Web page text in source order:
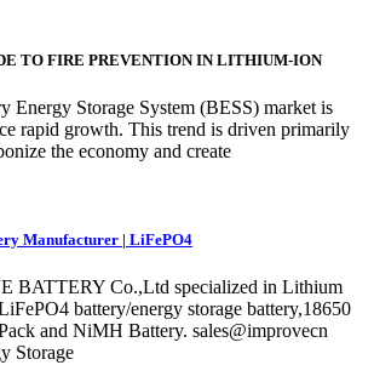
TO FIRE PREVENTION IN LITHIUM-ION
Energy Storage System (BESS) market is
rapid growth. This trend is driven primarily
the economy and create
Manufacturer | LiFePO4
BATTERY Co.,Ltd specialized in Lithium
battery/energy storage battery,18650
and NiMH Battery. sales@improvecn
Storage